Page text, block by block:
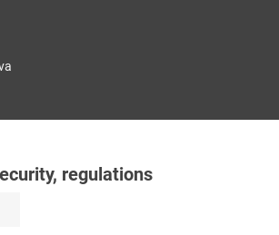
regulations